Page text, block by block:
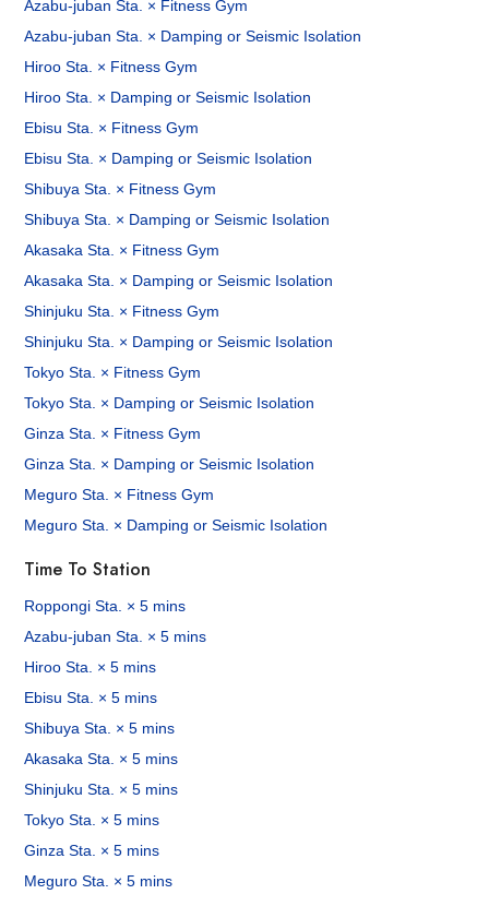
Azabu-juban Sta. × Fitness Gym
Azabu-juban Sta. × Damping or Seismic Isolation
Hiroo Sta. × Fitness Gym
Hiroo Sta. × Damping or Seismic Isolation
Ebisu Sta. × Fitness Gym
Ebisu Sta. × Damping or Seismic Isolation
Shibuya Sta. × Fitness Gym
Shibuya Sta. × Damping or Seismic Isolation
Akasaka Sta. × Fitness Gym
Akasaka Sta. × Damping or Seismic Isolation
Shinjuku Sta. × Fitness Gym
Shinjuku Sta. × Damping or Seismic Isolation
Tokyo Sta. × Fitness Gym
Tokyo Sta. × Damping or Seismic Isolation
Ginza Sta. × Fitness Gym
Ginza Sta. × Damping or Seismic Isolation
Meguro Sta. × Fitness Gym
Meguro Sta. × Damping or Seismic Isolation
Time To Station
Roppongi Sta. × 5 mins
Azabu-juban Sta. × 5 mins
Hiroo Sta. × 5 mins
Ebisu Sta. × 5 mins
Shibuya Sta. × 5 mins
Akasaka Sta. × 5 mins
Shinjuku Sta. × 5 mins
Tokyo Sta. × 5 mins
Ginza Sta. × 5 mins
Meguro Sta. × 5 mins